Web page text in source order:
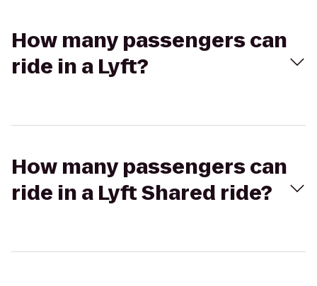
How many passengers can
ride in a Lyft?
How many passengers can
ride in a Lyft Shared ride?